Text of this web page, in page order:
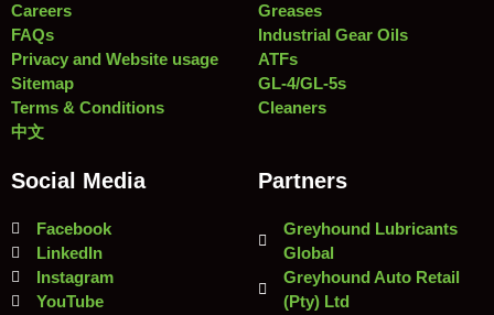
Careers
FAQs
Privacy and Website usage
Sitemap
Terms & Conditions
中文
Greases
Industrial Gear Oils
ATFs
GL-4/GL-5s
Cleaners
Social Media
Facebook
LinkedIn
Instagram
YouTube
Partners
Greyhound Lubricants
Global
Greyhound Auto Retail
(Pty) Ltd